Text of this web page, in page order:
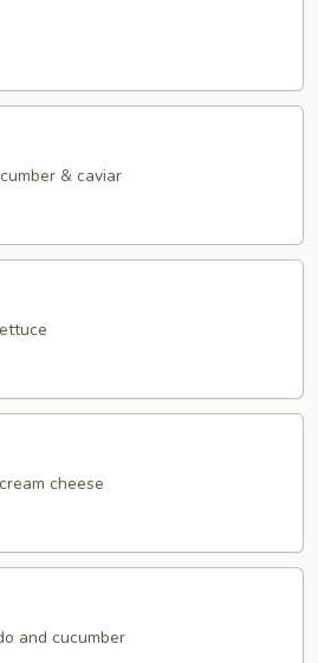
& caviar
cheese
and cucumber